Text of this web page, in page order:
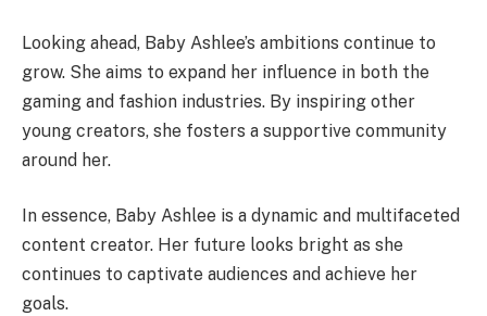
Looking ahead, Baby Ashlee’s ambitions continue to
grow. She aims to expand her influence in both the
gaming and fashion industries. By inspiring other
young creators, she fosters a supportive community
around her.
In essence, Baby Ashlee is a dynamic and multifaceted
content creator. Her future looks bright as she
continues to captivate audiences and achieve her
goals.